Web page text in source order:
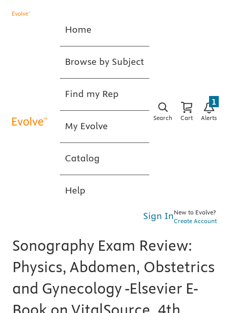
Home
Browse by Subject
Find my Rep
My Evolve
Catalog
Help
Search Cart Alerts
1
Sign InNew to Evolve?
Create Account
Sonography Exam Review:
Physics, Abdomen, Obstetrics
and Gynecology -Elsevier E-